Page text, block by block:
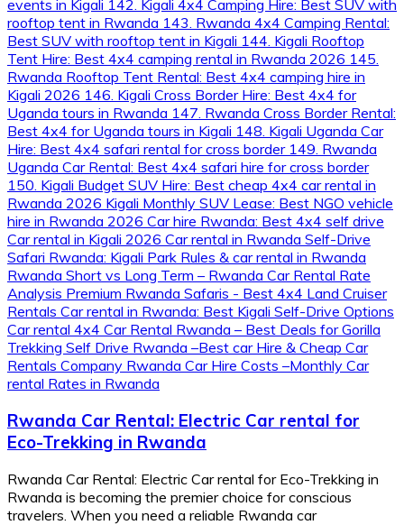
Rwanda Car Rental: Electric Car rental for
Eco-Trekking in Rwanda
Rwanda Car Rental: Electric Car rental for Eco-Trekking in
Rwanda is becoming the premier choice for conscious
travelers. When you need a reliable Rwanda car